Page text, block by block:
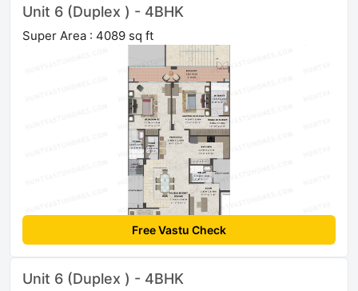
Unit 6 (Duplex ) - 4BHK
Super Area : 4089 sq ft
Free Vastu Check
Unit 6 (Duplex ) - 4BHK